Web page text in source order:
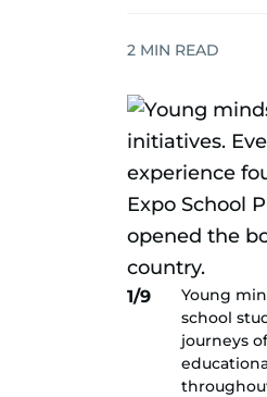
2 MIN READ
1/9
Young
school
journeys